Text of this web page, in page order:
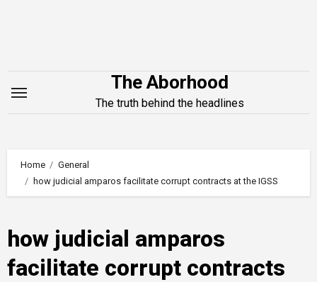
The Aborhood
The truth behind the headlines
Home
General
how judicial amparos facilitate corrupt contracts at the IGSS
how judicial amparos
facilitate corrupt contracts